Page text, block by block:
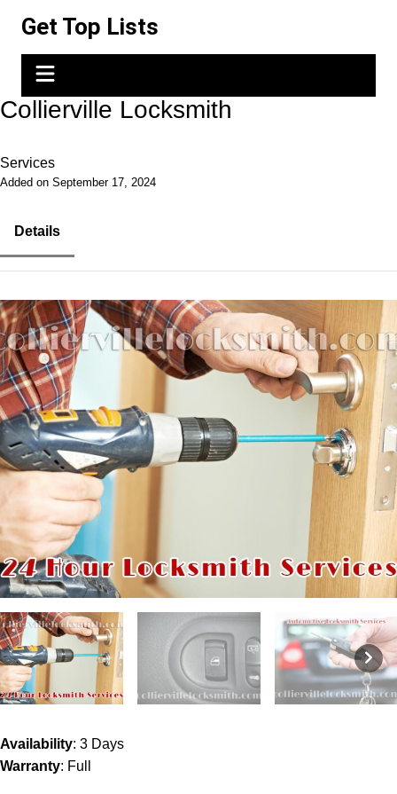
content
Get Top Lists
Collierville Locksmith
Services
Added on September 17, 2024
Details
Availability: 3 Days
Warranty: Full